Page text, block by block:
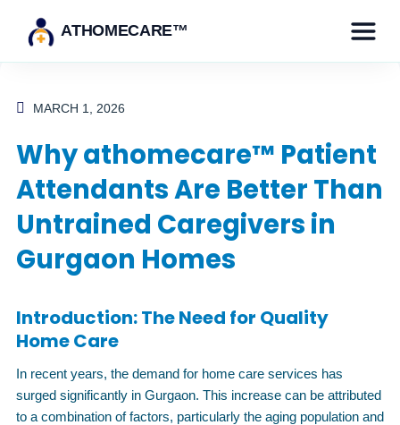
ATHOMECARE™
MARCH 1, 2026
Why athomecare™ Patient
Attendants Are Better Than
Untrained Caregivers in
Gurgaon Homes
Introduction: The Need for Quality
Home Care
In recent years, the demand for home care services has
surged significantly in Gurgaon. This increase can be attributed
to a combination of factors, particularly the aging population and